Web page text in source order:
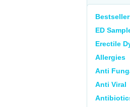
ED
Erectile
Allergies
Anti
Anti Viral